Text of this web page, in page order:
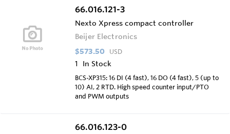
66.016.121-3
Nexto Xpress compact controller
Beijer Electronics
$573.50 USD
1 In Stock
BCS-XP315: 16 DI (4 fast), 16 DO (4 fast), 5 (up to
10) AI, 2 RTD. High speed counter input/PTO
and PWM outputs
66.016.123-0